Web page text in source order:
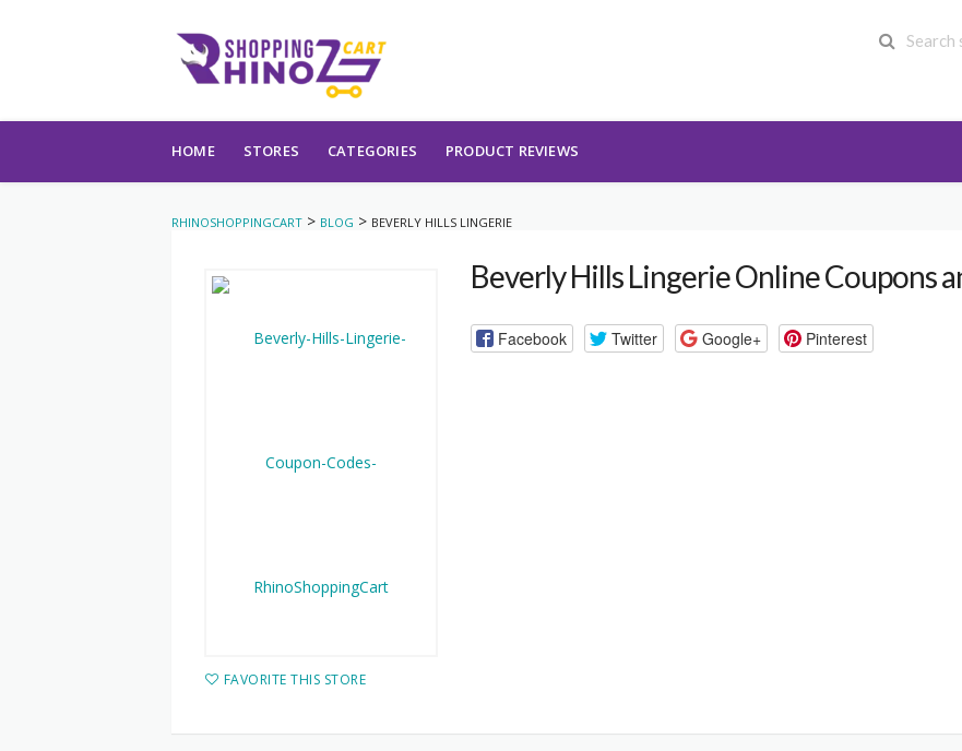
HOME STORES CATEGORIES PRODUCT REVIEWS
RHINOSHOPPINGCART > BLOG > BEVERLY HILLS LINGERIE
FAVORITE THIS STORE
Beverly Hills Lingerie Online Coupons
Facebook Twitter Google+ Pinterest